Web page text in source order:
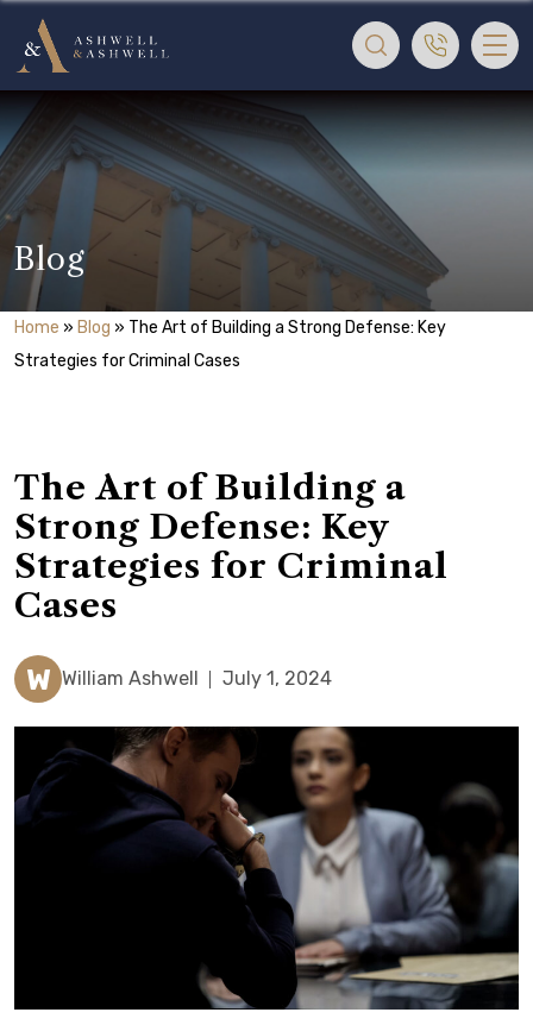
Blog
Home » Blog » The Art of Building a Strong Defense: Key
Strategies for Criminal Cases
The Art of Building a
Strong Defense: Key
Strategies for Criminal
Cases
W William Ashwell July 1, 2024